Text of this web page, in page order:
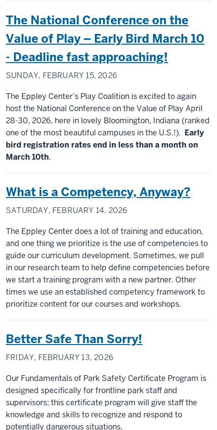
The National Conference on the
Value of Play – Early Bird March 10
- Deadline fast approaching!
SUNDAY, FEBRUARY 15, 2026
The Eppley Center’s Play Coalition is excited to again
host the National Conference on the Value of Play April
28-30, 2026, here in lovely Bloomington, Indiana (ranked
one of the most beautiful campuses in the U.S.!). Early
bird registration rates end in less than a month on
March 10th.
What is a Competency, Anyway?
SATURDAY, FEBRUARY 14, 2026
The Eppley Center does a lot of training and education,
and one thing we prioritize is the use of competencies to
guide our curriculum development. Sometimes, we pull
in our research team to help define competencies before
we start a training program with a new partner. Other
times we use an established competency framework to
prioritize content for our courses and workshops.
Better Safe Than Sorry!
FRIDAY, FEBRUARY 13, 2026
Our Fundamentals of Park Safety Certificate Program is
designed specifically for frontline park staff and
supervisors; this certificate program will give staff the
knowledge and skills to recognize and respond to
potentially dangerous situations.